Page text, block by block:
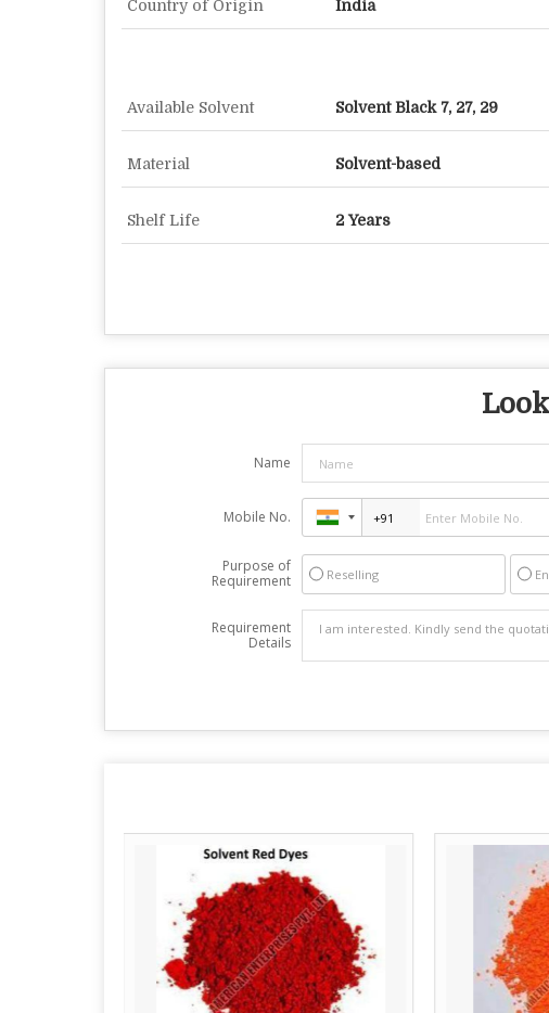
Country of Origin India
Available Solvent Solvent Black 7, 27, 29
Material Solvent-based
Shelf Life 2 Years
Name
Mobile No.
Purpose of
Requirement
Reselling
Requirement
Details